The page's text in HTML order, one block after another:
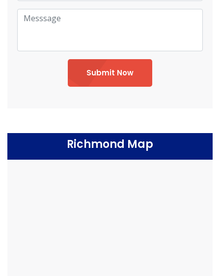
Submit Now
Richmond Map